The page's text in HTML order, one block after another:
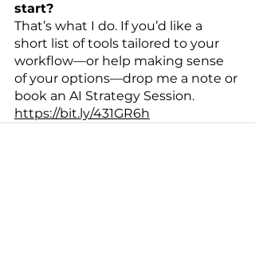
start?
That’s what I do. If you’d like a
short list of tools tailored to your
workflow—or help making sense
of your options—drop me a note or
book an AI Strategy Session.
https://bit.ly/431GR6h